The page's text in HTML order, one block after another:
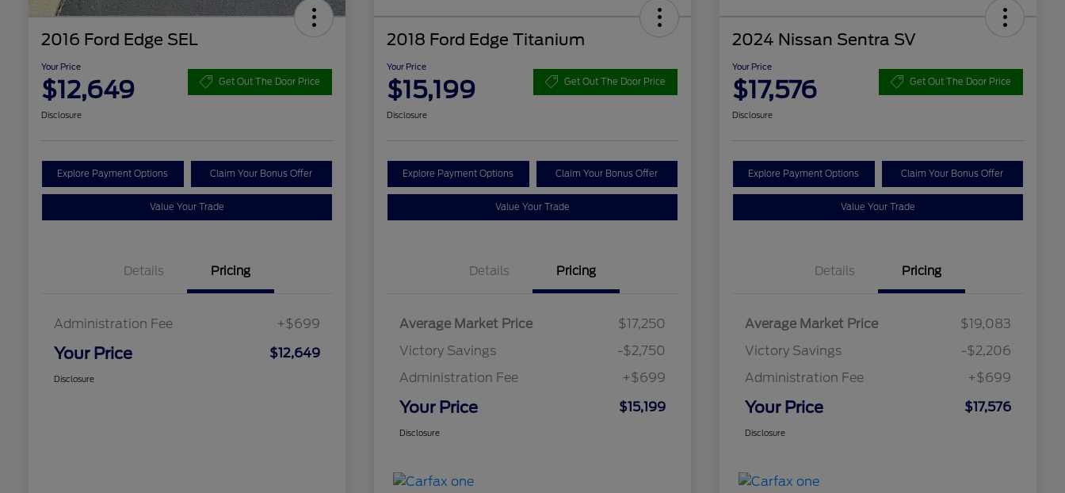
2016 Ford Edge SEL
Your Price
$12,649 Get Out The Door Price
Disclosure
Explore Payment Options Claim Your Bonus Offer
Value Your Trade
Details Pricing
Administration Fee +$699
Your Price $12,649
Disclosure
2018 Ford Edge Titanium
Your Price
$15,199 Get Out The Door Price
Disclosure
Explore Payment Options Claim Your Bonus Offer
Value Your Trade
Details Pricing
Average Market Price
$17,250
Victory Savings
-$2,750
Administration Fee
+$699
Your Price $15,199
Disclosure
2024 Nissan Sentra SV
Your Price
$17,576 Get Out The Door Price
Disclosure
Explore Payment Options Claim Your Bonus Offer
Value Your Trade
Details Pricing
Average Market Price
$19,083
Victory Savings
-$2,206
Administration Fee
+$699
Your Price $17,576
Disclosure